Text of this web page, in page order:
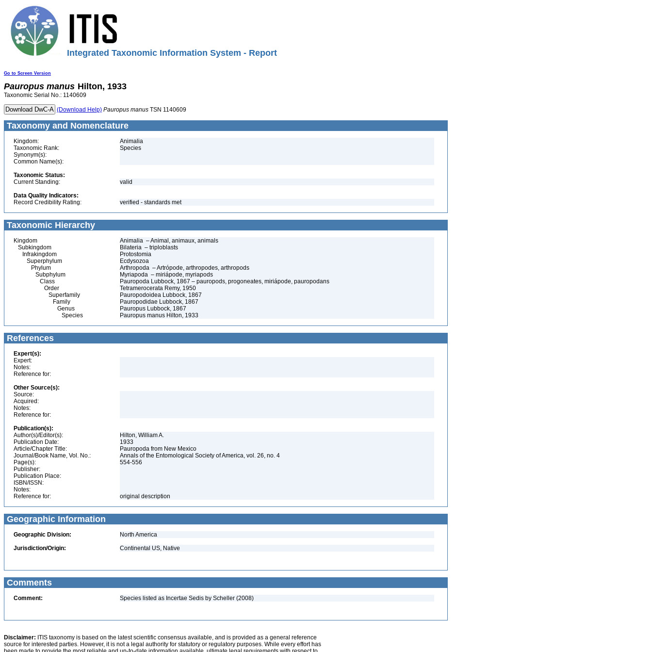
Integrated Taxonomic Information System - Report
Go to Screen Version
Pauropus manus Hilton, 1933
Taxonomic Serial No.: 1140609
(Download Help) Pauropus manus TSN 1140609
Taxonomy and Nomenclature
Kingdom:
Animalia
Taxonomic Rank:
Species
Synonym(s):
Common Name(s):
Taxonomic Status:
Current Standing:
valid
Data Quality Indicators:
Record Credibility Rating:
verified - standards met
Taxonomic Hierarchy
Kingdom
Animalia – Animal, animaux, animals
Subkingdom
Bilateria – triploblasts
Infrakingdom
Protostomia
Superphylum
Ecdysozoa
Phylum
Arthropoda – Artrópode, arthropodes, arthropods
Subphylum
Myriapoda – miriápode, myriapods
Class
Pauropoda Lubbock, 1867 – pauropods, progoneates, miriápode, pauropodans
Order
Tetramerocerata Remy, 1950
Superfamily
Pauropodoidea Lubbock, 1867
Family
Pauropodidae Lubbock, 1867
Genus
Pauropus Lubbock, 1867
Species
Pauropus manus Hilton, 1933
References
Expert(s):
Expert:
Notes:
Reference for:
Other Source(s):
Source:
Acquired:
Notes:
Reference for:
Publication(s):
Author(s)/Editor(s):
Hilton, William A.
Publication Date:
1933
Article/Chapter Title:
Pauropoda from New Mexico
Journal/Book Name, Vol. No.:
Annals of the Entomological Society of America, vol. 26, no. 4
Page(s):
554-556
Publisher:
Publication Place:
ISBN/ISSN:
Notes:
Reference for:
original description
Geographic Information
Geographic Division:
North America
Jurisdiction/Origin:
Continental US, Native
Comments
Comment: Species listed as Incertae Sedis by Scheller (2008)
Disclaimer: ITIS taxonomy is based on the latest scientific consensus available, and is provided as a general reference
source for interested parties. However, it is not a legal authority for statutory or regulatory purposes. While every effort has